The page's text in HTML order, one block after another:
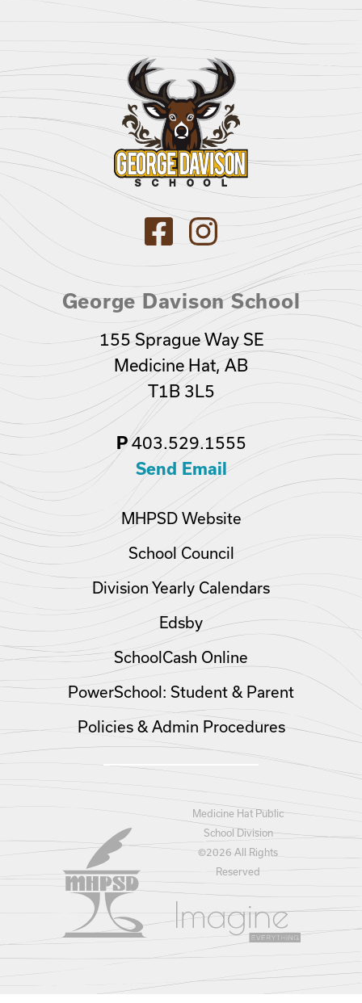
George Davison School
155 Sprague Way SE
Medicine Hat, AB
T1B 3L5
P403.529.1555
Send Email
MHPSD Website
School Council
Division Yearly Calendars
Edsby
SchoolCash Online
PowerSchool: Student & Parent
Policies & Admin Procedures
Medicine Hat Public
School Division
©2026 All Rights
Reserved